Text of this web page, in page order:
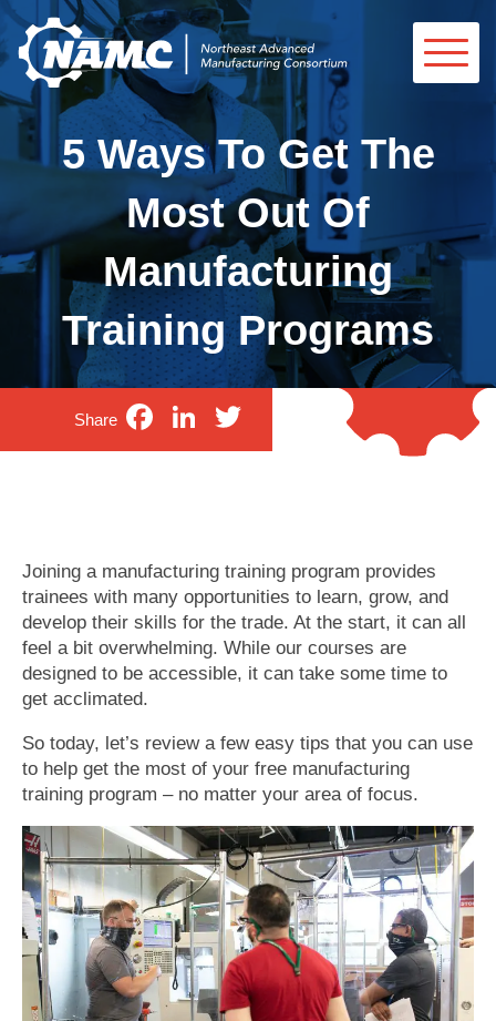
5 Ways To Get The
Most Out Of
Manufacturing
Training Programs
Share Facebook
LinkedIn
Twitter
Joining a manufacturing training program provides
trainees with many opportunities to learn, grow, and
develop their skills for the trade. At the start, it can all
feel a bit overwhelming. While our courses are
designed to be accessible, it can take some time to
get acclimated.
So today, let’s review a few easy tips that you can use
to help get the most of your free manufacturing
training program – no matter your area of focus.